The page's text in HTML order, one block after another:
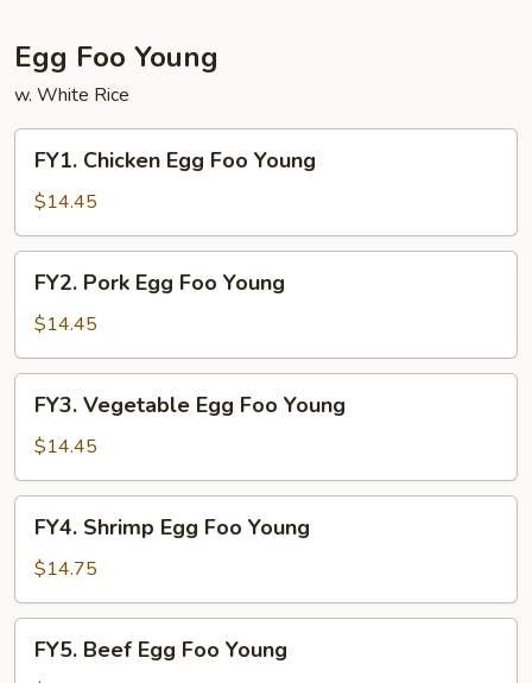
Egg Foo Young
w. White Rice
Chicken
Egg
Foo
Young
FY1. Chicken Egg Foo Young
$14.45
Pork
Egg
Foo
Young
FY2. Pork Egg Foo Young
$14.45
Vegetable
Egg
Foo
Young
FY3. Vegetable Egg Foo Young
$14.45
Shrimp
Egg
Foo
Young
FY4. Shrimp Egg Foo Young
$14.75
Beef
FY5. Beef Egg Foo Young